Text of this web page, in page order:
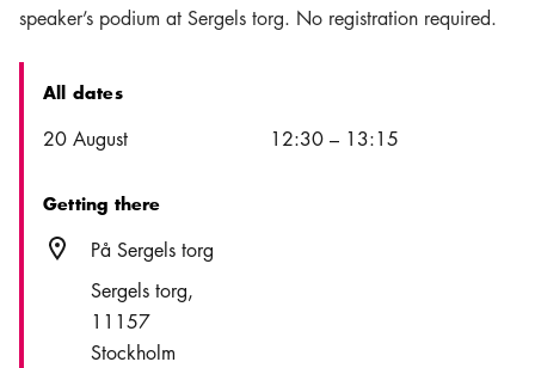
speaker’s podium at Sergels torg. No registration required.
All dates
DateTime
20 August 12:30 – 13:15
Getting there
Location icon
På Sergels torg
Sergels torg
11157
Stockholm